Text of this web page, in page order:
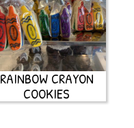
RAINBOW CRAYON
COOKIES